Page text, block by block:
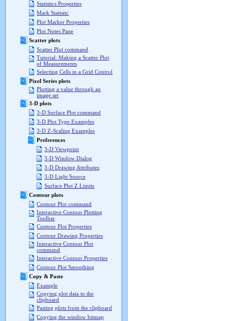
Statistics Properties
Mark Statistic
Plot Marker Properties
Plot Notes Pane
Scatter plots
Scatter Plot command
Tutorial: Making a Scatter Plot
of Measurements
Selecting Cells in a Grid Control
Pixel Series plots
Plotting a value through an
image set
3-D plots
3-D Surface Plot command
3-D Plot Type Examples
3-D Z-Scaling Examples
Preferences
3-D Viewpoint
3-D Window Dialog
3-D Drawing Attributes
3-D Light Source
Surface Plot Z Limits
Contour plots
Contour Plot command
Interactive Contour Plotting
Toolbar
Contour Plot Properties
Contour Drawing Properties
Interactive Contour Plot
command
Interactive Contour Properties
Contour Plot Smoothing
Copy & Paste
Example
Copying plot data to the
clipboard
Pasting plots from the clipboard
Copying the window bitmap